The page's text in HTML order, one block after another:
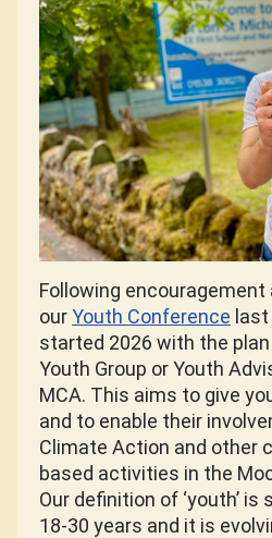
Following
ourYouth Conference
started 2026 with the
Youth Group or Youth
MCA. This aims to give
and to enable their
Climate Action and other
based activities in the
Our definition of ‘youth’
18-30 years and it is